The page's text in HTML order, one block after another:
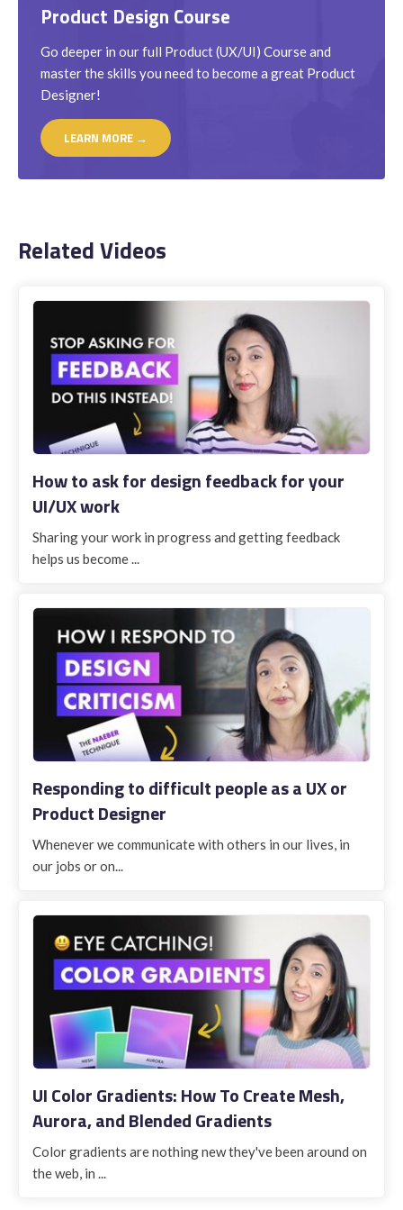
Product Design Course
Go deeper in our full Product (UX/UI) Course and
master the skills you need to become a great Product
Designer!
LEARN MORE →
Related Videos
How to ask for design feedback for your
UI/UX work
Sharing your work in progress and getting feedback
helps us become ...
Responding to difficult people as a UX or
Product Designer
Whenever we communicate with others in our lives, in
our jobs or on...
UI Color Gradients: How To Create Mesh,
Aurora, and Blended Gradients
Color gradients are nothing new they've been around on
the web, in ...